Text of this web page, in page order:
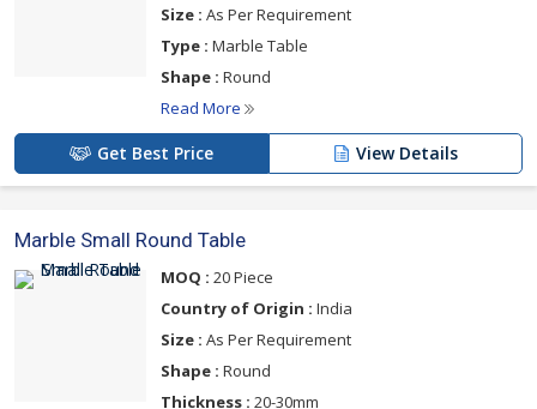
Size : As Per Requirement
Type : Marble Table
Shape : Round
Read More
Get Best Price View Details
Marble Small Round Table
MOQ : 20 Piece
Country of Origin : India
Size : As Per Requirement
Shape : Round
Thickness : 20-30mm